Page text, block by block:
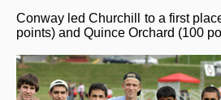
Conway led Churchill to a first
points) and Quince Orchard (100